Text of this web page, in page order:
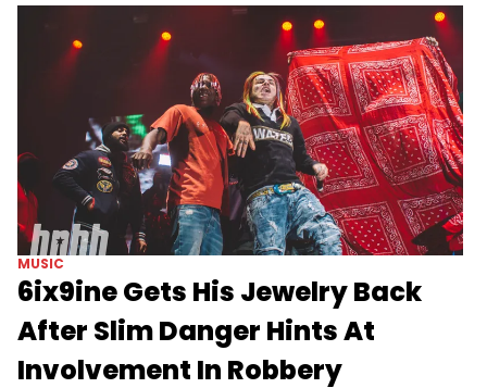
MUSIC
6ix9ine Gets His Jewelry Back
After Slim Danger Hints At
Involvement In Robbery